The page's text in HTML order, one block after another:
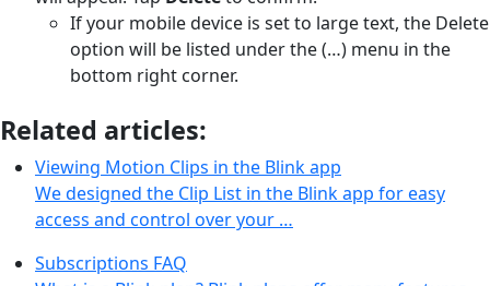
If your mobile device is set to large text, the Delete
option will be listed under the (…) menu in the
bottom right corner.
Related articles:
Viewing Motion Clips in the Blink app
We designed the Clip List in the Blink app for easy
access and control over your …
Subscriptions FAQ